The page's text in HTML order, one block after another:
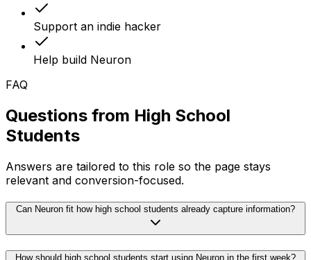
Support an indie hacker
Help build Neuron
FAQ
Questions from High School
Students
Answers are tailored to this role so the page stays
relevant and conversion-focused.
Can Neuron fit how high school students already capture information?
How should high school students start using Neuron in the first week?